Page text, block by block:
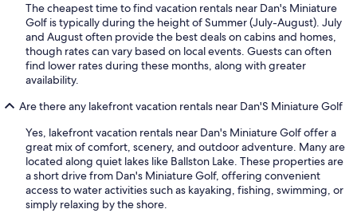
The cheapest time to find vacation rentals near Dan's Miniature
Golf is typically during the height of Summer (July-August). July
and August often provide the best deals on cabins and homes,
though rates can vary based on local events. Guests can often
find lower rates during these months, along with greater
availability.
Are there any lakefront vacation rentals near Dan'S Miniature Golf
Yes, lakefront vacation rentals near Dan's Miniature Golf offer a
great mix of comfort, scenery, and outdoor adventure. Many are
located along quiet lakes like Ballston Lake. These properties are
a short drive from Dan's Miniature Golf, offering convenient
access to water activities such as kayaking, fishing, swimming, or
simply relaxing by the shore.